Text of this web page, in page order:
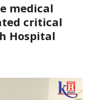
medical
critical
Hospital